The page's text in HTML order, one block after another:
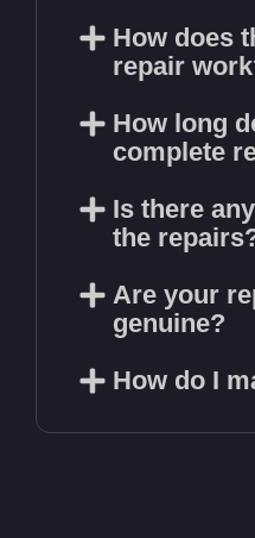
How does
repair
How long
complete
Is there
the
Are your
genuine?
How do I